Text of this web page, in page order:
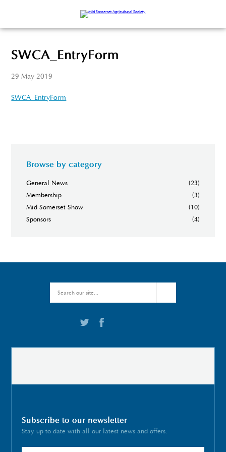
SWCA_EntryForm
29 May 2019
SWCA_EntryForm
Browse by category
General News
(23)
Membership
(3)
Mid Somerset Show
(10)
Sponsors
(4)
Subscribe to our newsletter
Stay up to date with all our latest news and offers.